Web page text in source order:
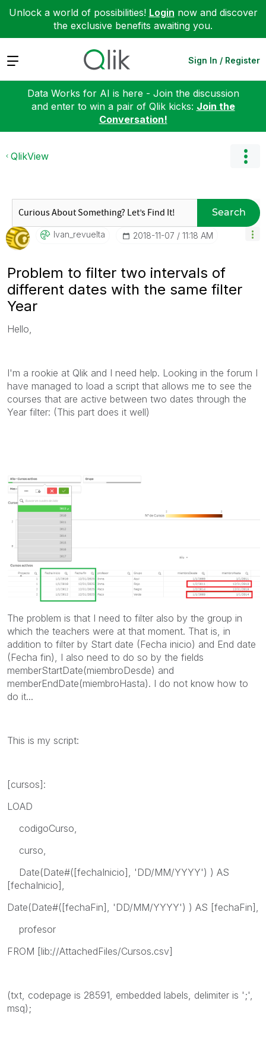
Unlock a world of possibilities! Login now and discover
the exclusive benefits awaiting you.
Expand Sign In / Register
Data Works for AI is here - Join the discussion
and enter to win a pair of Qlik kicks: Join the
Conversation!
QlikView
Search
Ivan_revuelta ‎2018-11-07 11:18 AM
Problem to filter two intervals of
different dates with the same filter
Year
Hello,
I'm a rookie at Qlik and I need help. Looking in the forum I
have managed to load a script that allows me to see the
courses that are active between two dates through the
Year filter: (This part does it well)
The problem is that I need to filter also by the group in
which the teachers were at that moment. That is, in
addition to filter by Start date (Fecha inicio) and End date
(Fecha fin), I also need to do so by the fields
memberStartDate(miembroDesde) and
memberEndDate(miembroHasta). I do not know how to
do it...
This is my script:
[cursos]:
LOAD
codigoCurso,
curso,
Date(Date#([fechaInicio], 'DD/MM/YYYY') ) AS
[fechaInicio],
Date(Date#([fechaFin], 'DD/MM/YYYY') ) AS [fechaFin],
profesor
FROM [lib://AttachedFiles/Cursos.csv]
(txt, codepage is 28591, embedded labels, delimiter is ';',
msq);